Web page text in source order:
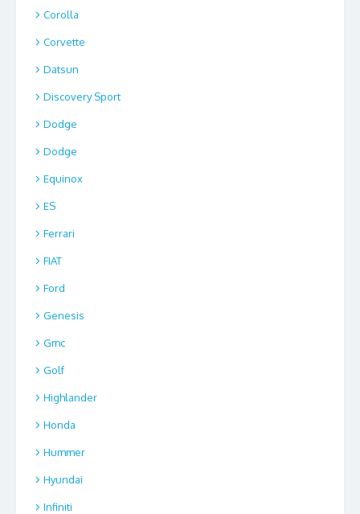
Corolla
Corvette
Datsun
Discovery Sport
Dodge
Dodge
Equinox
ES
Ferrari
FIAT
Ford
Genesis
Gmc
Golf
Highlander
Honda
Hummer
Hyundai
Infiniti